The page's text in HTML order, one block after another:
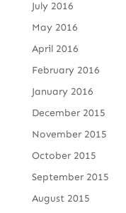
July 2016
May 2016
April 2016
February 2016
January 2016
December 2015
November 2015
October 2015
September 2015
August 2015